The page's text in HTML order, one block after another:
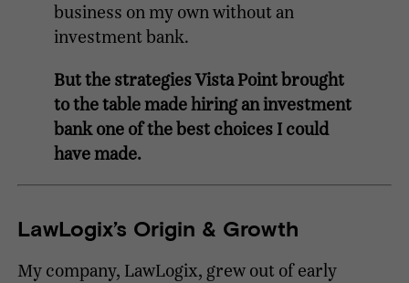
business on my own without an
investment bank.
But the strategies Vista Point brought
to the table made hiring an investment
bank one of the best choices I could
have made.
LawLogix’s Origin & Growth
My company, LawLogix, grew out of early